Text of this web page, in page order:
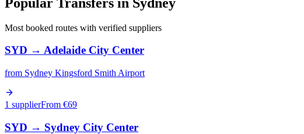
Most booked routes with verified suppliers
SYD → Adelaide City Center
from Sydney Kingsford Smith Airport
1 supplierFrom €69
SYD → Sydney City Center